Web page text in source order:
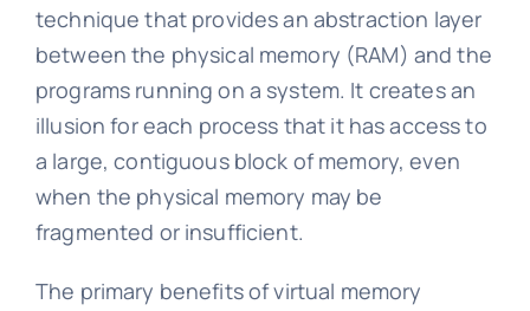
technique that provides an abstraction layer
between the physical memory (RAM) and the
programs running on a system. It creates an
illusion for each process that it has access to
a large, contiguous block of memory, even
when the physical memory may be
fragmented or insufficient.
The primary benefits of virtual memory